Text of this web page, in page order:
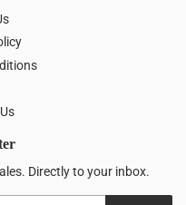
Directly to your inbox.